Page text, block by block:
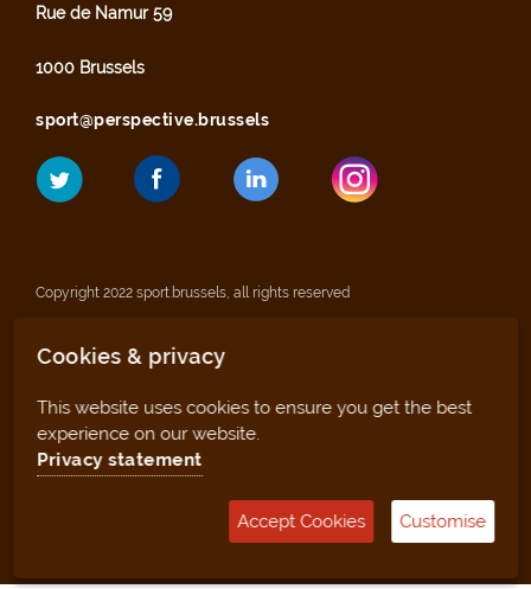
Rue de Namur 59
1000 Brussels
sport@perspective.brussels
Copyright 2022 sport.brussels, all rights reserved
Legal notices
Privacy statement
Sitemap
Management tool (for clubs and facilities)
Cookies & privacy
This website uses cookies to ensure you get the best
experience on our website.
Privacy statement
Accept Cookies Customise